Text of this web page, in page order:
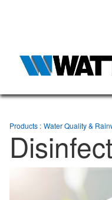
Products Water Quality &